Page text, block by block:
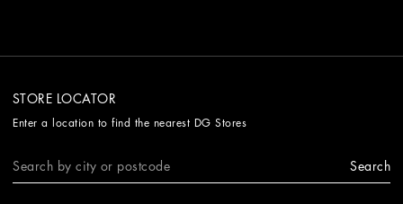
STORE LOCATOR
Enter a location to find the nearest DG Stores
Search